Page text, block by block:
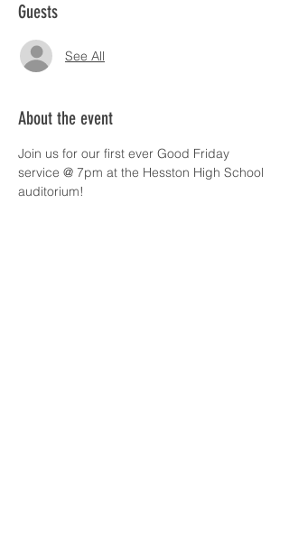
Guests
See All
About the event
Join us for our first ever Good Friday
service @ 7pm at the Hesston High School
auditorium!